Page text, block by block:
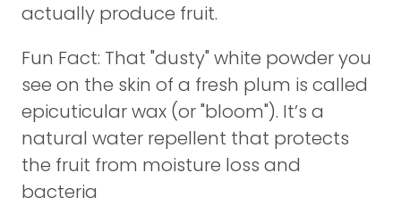
actually produce fruit.
Fun Fact: That "dusty" white powder you
see on the skin of a fresh plum is called
epicuticular wax (or "bloom"). It’s a
natural water repellent that protects
the fruit from moisture loss and
bacteria